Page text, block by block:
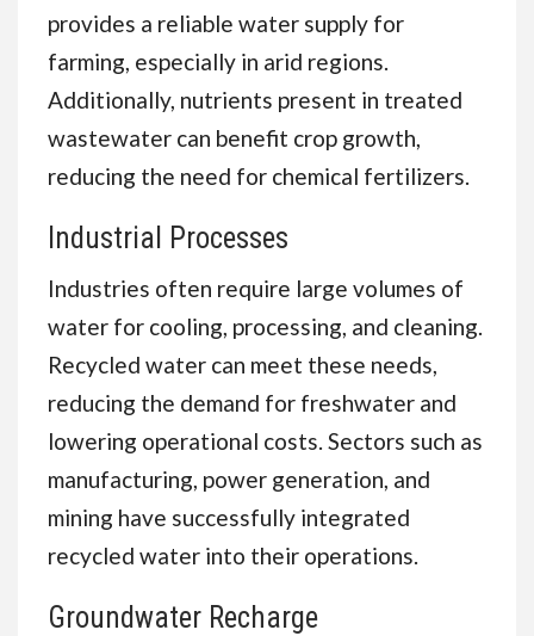
provides a reliable water supply for
farming, especially in arid regions.
Additionally, nutrients present in treated
wastewater can benefit crop growth,
reducing the need for chemical fertilizers.
Industrial Processes
Industries often require large volumes of
water for cooling, processing, and cleaning.
Recycled water can meet these needs,
reducing the demand for freshwater and
lowering operational costs. Sectors such as
manufacturing, power generation, and
mining have successfully integrated
recycled water into their operations.
Groundwater Recharge